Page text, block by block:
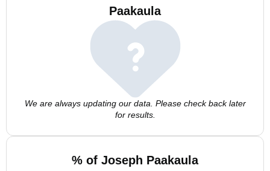
Paakaula
We are always updating our data. Please check back later
for results.
% of Joseph Paakaula